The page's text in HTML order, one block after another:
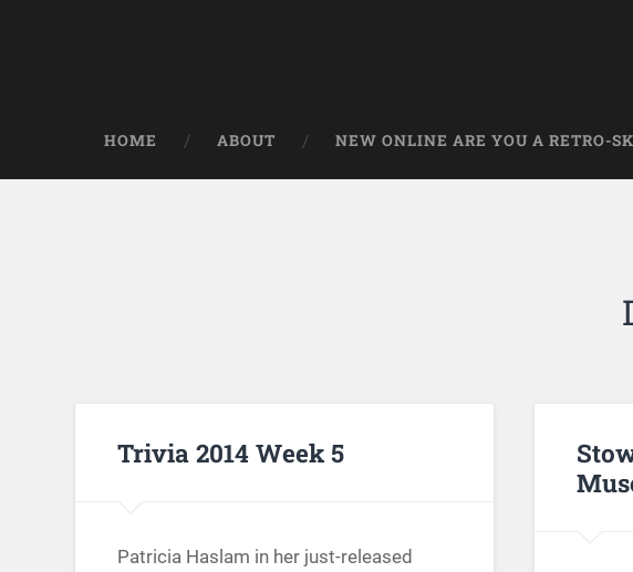
HOME ABOUT NEW ONLINE ARE YOU A RETRO-
Trivia 2014 Week 5
Patricia Haslam in her just-released